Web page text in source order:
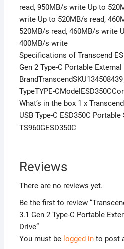
read, 950MB/s write Up to
write Up to 520MB/s read,
520MB/s read, 460MB/s write
400MB/s write
Specifications of Transcend
Gen 2 Type-C Portable
TypeTYPE-
What’s in the box 1 x
USB Type-C ESD350C
TS960GESD350C
Reviews
There are no reviews yet.
Be the first to review
3.1 Gen 2 Type-C Portable
Drive”
You must be logged into post